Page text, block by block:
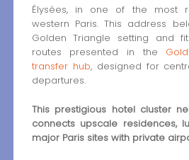
Élysées, in one of the most
western Paris. This address
Golden Triangle setting and
routes presented in the
transfer hub, designed for
departures.
This prestigious hotel cluster
connects upscale residences,
major Paris sites with private